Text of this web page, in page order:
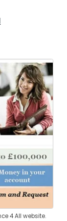
4 All website.